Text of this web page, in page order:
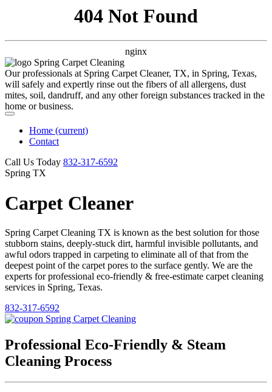
404 Not Found
nginx
Our professionals at Spring Carpet Cleaner, TX, in Spring, Texas,
will safely and expertly rinse out the fibers of all allergens, dust
mites, soil, dandruff, and any other foreign substances tracked in the
home or business.
Home (current)
Contact
Call Us Today ‪832-317-6592‬
Spring TX
Carpet Cleaner
Spring Carpet Cleaning TX is known as the best solution for those
stubborn stains, deeply-stuck dirt, harmful invisible pollutants, and
awful odors trapped in carpeting to eliminate all of that from the
deepest point of the carpet pores to the surface gently. We are the
experts for professional eco-friendly & free-estimate carpet cleaning
services in Spring, Texas.
832-317-6592
Professional Eco-Friendly & Steam
Cleaning Process